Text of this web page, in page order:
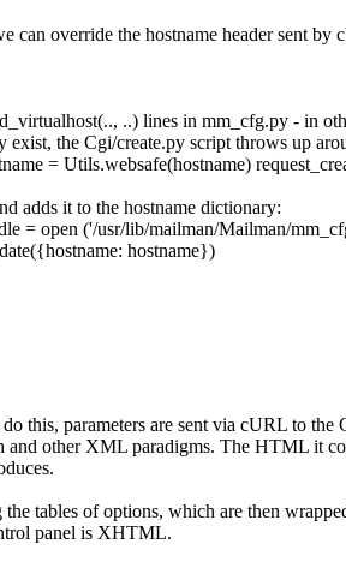
override the hostname header sent
..) lines in mm_cfg.py - in
exist, the Cgi/create.py script throws up
= Utils.websafe(hostname)
adds it to the hostname dictionary:
= open ('/usr/lib/mailman/Mailman/
({hostname: hostname})
this, parameters are sent via cURL to
other XML paradigms. The HTML it
tables of options, which are then
panel is XHTML.